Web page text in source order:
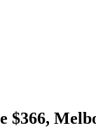
$366,